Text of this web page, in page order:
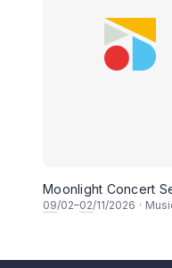
Moonlight Concert
09/02–02/11/2026 ·